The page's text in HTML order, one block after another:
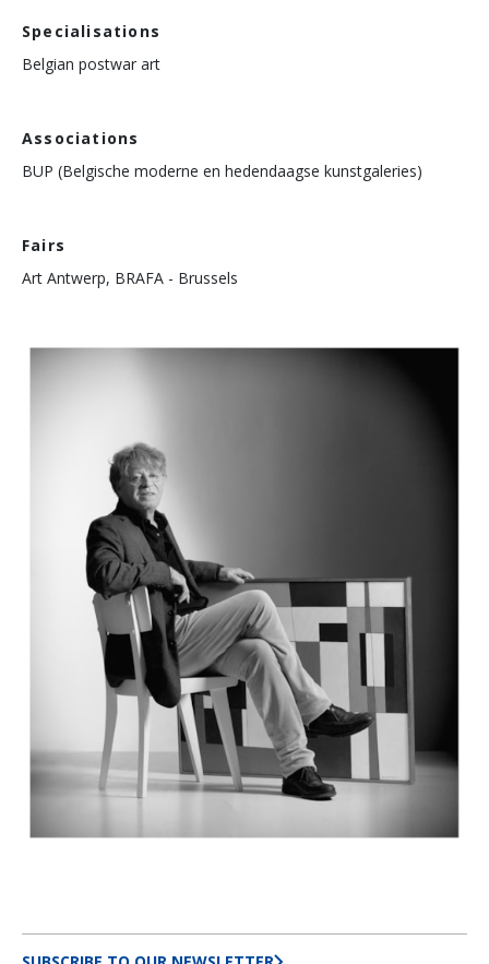
Specialisations
Belgian postwar art
Associations
BUP (Belgische moderne en hedendaagse kunstgaleries)
Fairs
Art Antwerp, BRAFA - Brussels